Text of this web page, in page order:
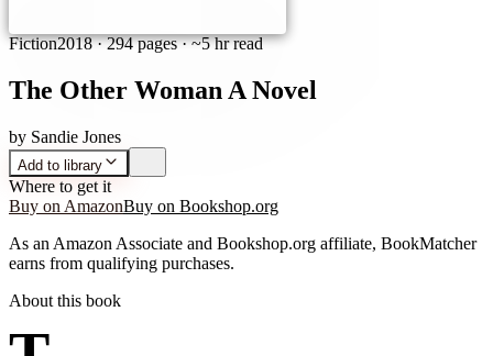
Fiction2018·294 pages· ~5 hr read
The Other Woman A Novel
by Sandie Jones
Add to library
Where to get it
Buy on AmazonBuy on Bookshop.org
As an Amazon Associate and Bookshop.org affiliate, BookMatcher
earns from qualifying purchases.
About this book